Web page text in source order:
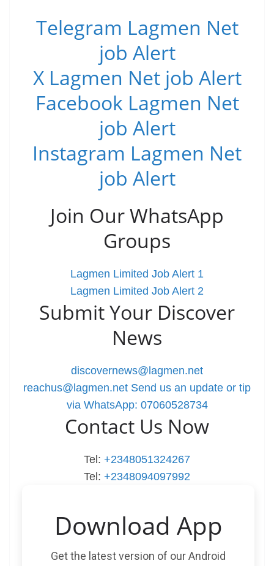
Telegram Lagmen Net
job Alert
X Lagmen Net job Alert
Facebook Lagmen Net
job Alert
Instagram Lagmen Net
job Alert
Join Our WhatsApp
Groups
Lagmen Limited Job Alert 1
Lagmen Limited Job Alert 2
Submit Your Discover
News
discovernews@lagmen.net
reachus@lagmen.net Send us an update or tip
via WhatsApp: 07060528734
Contact Us Now
Tel: +2348051324267
Tel: +2348094097992
Download App
Get the latest version of our Android